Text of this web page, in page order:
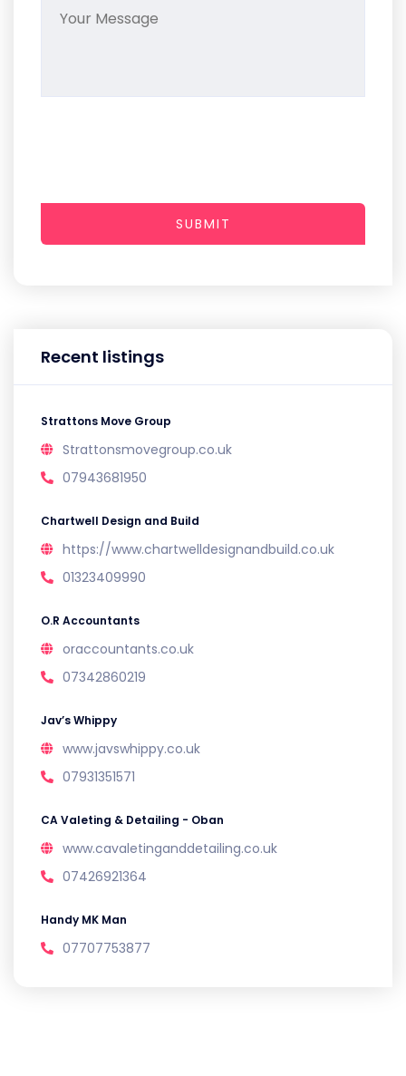
Recent listings
Strattons Move Group
Strattonsmovegroup.co.uk
07943681950
Chartwell Design and Build
https://www.chartwelldesignandbuild.co.uk
01323409990
O.R Accountants
oraccountants.co.uk
07342860219
Jav’s Whippy
www.javswhippy.co.uk
07931351571
CA Valeting & Detailing - Oban
www.cavaletinganddetailing.co.uk
07426921364
Handy MK Man
07707753877
SUBMIT